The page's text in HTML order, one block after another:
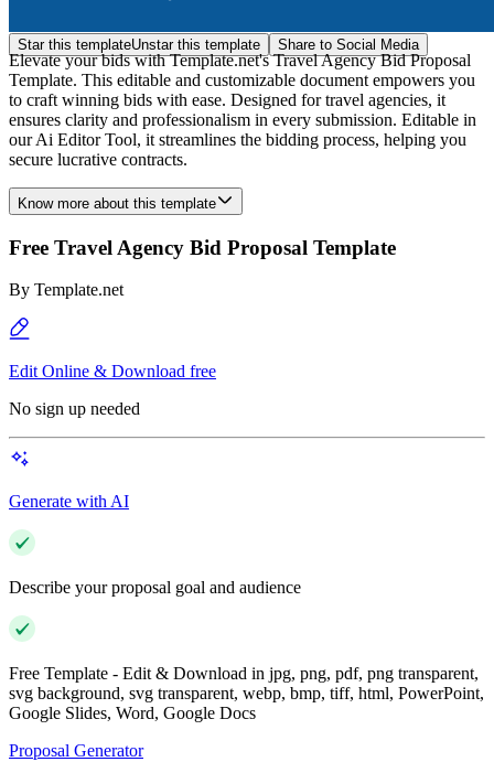
Star this templateUnstar this template Share to Social Media
Elevate your bids with Template.net's Travel Agency Bid Proposal
Template. This editable and customizable document empowers you
to craft winning bids with ease. Designed for travel agencies, it
ensures clarity and professionalism in every submission. Editable in
our Ai Editor Tool, it streamlines the bidding process, helping you
secure lucrative contracts.
Know more about this template
Free Travel Agency Bid Proposal Template
By Template.net
Edit Online & Download free
No sign up needed
Generate with AI
Describe your proposal goal and audience
Free Template - Edit & Download in jpg, png, pdf, png transparent,
svg background, svg transparent, webp, bmp, tiff, html, PowerPoint,
Google Slides, Word, Google Docs
Proposal Generator